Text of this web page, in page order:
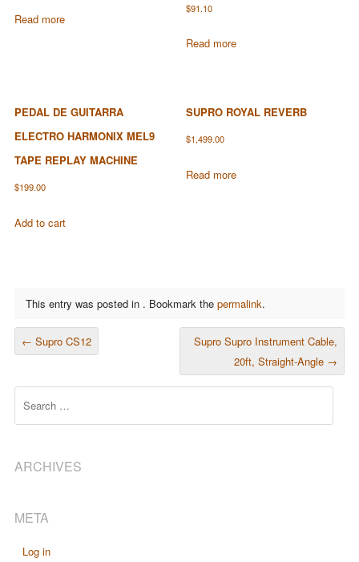
Read more
$91.10
Read more
PEDAL DE GUITARRA
ELECTRO HARMONIX MEL9
TAPE REPLAY MACHINE
$199.00
Add to cart
SUPRO ROYAL REVERB
$1,499.00
Read more
This entry was posted in . Bookmark the permalink.
POST NAVIGATION
← Supro CS12
Supro Supro Instrument Cable,
20ft, Straight-Angle →
ARCHIVES
META
Log in